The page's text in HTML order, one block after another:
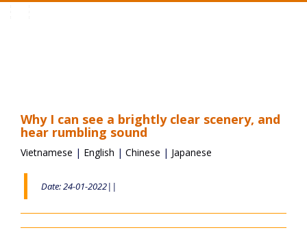
Why I can see a brightly clear scenery, and
hear rumbling sound
Vietnamese | English | Chinese | Japanese
Date: 24-01-2022||